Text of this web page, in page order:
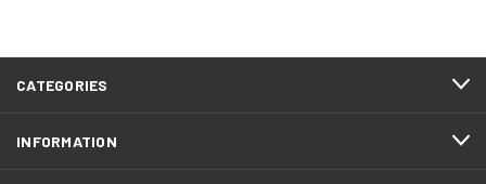
CATEGORIES
INFORMATION